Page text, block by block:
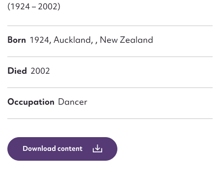
(1924 – 2002)
Born 1924, Auckland, , New Zealand
Died 2002
Occupation Dancer
Download content
First name*
Email address*
Form field*